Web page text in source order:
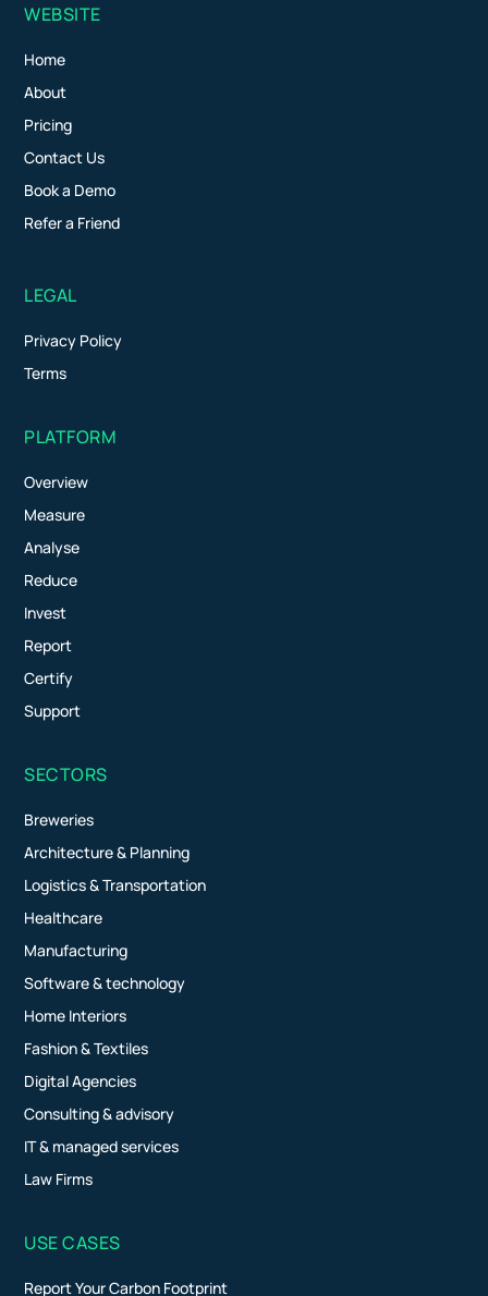
WEBSITE
Home
About
Pricing
Contact Us
Book a Demo
Refer a Friend
LEGAL
Privacy Policy
Terms
PLATFORM
Overview
Measure
Analyse
Reduce
Invest
Report
Certify
Support
SECTORS
Breweries
Architecture & Planning
Logistics & Transportation
Healthcare
Manufacturing
Software & technology
Home Interiors
Fashion & Textiles
Digital Agencies
Consulting & advisory
IT & managed services
Law Firms
USE CASES
Report Your Carbon Footprint